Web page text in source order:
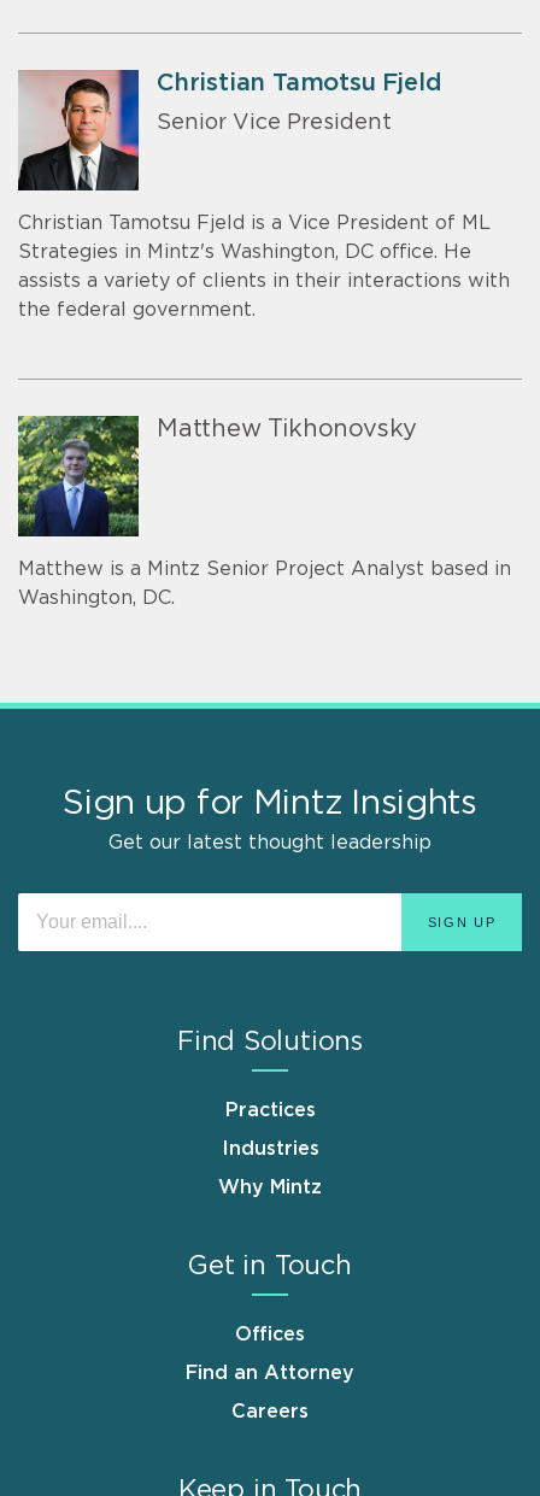
Christian Tamotsu Fjeld
Senior Vice President
Christian Tamotsu Fjeld is a Vice President of ML
Strategies in Mintz's Washington, DC office. He
assists a variety of clients in their interactions with
the federal government.
Matthew Tikhonovsky
Matthew is a Mintz Senior Project Analyst based in
Washington, DC.
Sign up for Mintz Insights
Get our latest thought leadership
Find Solutions
Practices
Industries
Why Mintz
Get in Touch
Offices
Find an Attorney
Careers
Keep in Touch